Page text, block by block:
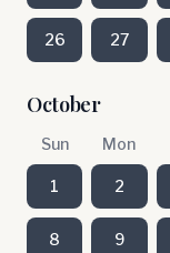
26 27
October
Sun Mon
1 2
8 9